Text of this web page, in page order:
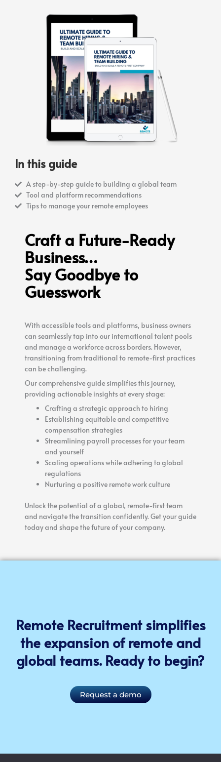
In this guide
A step-by-step guide to building a global team
Tool and platform recommendations
Tips to manage your remote employees
Craft a Future-Ready
Business…
Say Goodbye to
Guesswork
With accessible tools and platforms, business owners
can seamlessly tap into our international talent pools
and manage a workforce across borders. However,
transitioning from traditional to remote-first practices
can be challenging.
Our comprehensive guide simplifies this journey,
providing actionable insights at every stage:
Crafting a strategic approach to hiring
Establishing equitable and competitive
compensation strategies
Streamlining payroll processes for your team
and yourself
Scaling operations while adhering to global
regulations
Nurturing a positive remote work culture
Unlock the potential of a global, remote-first team
and navigate the transition confidently. Get your guide
today and shape the future of your company.
Remote Recruitment simplifies
the expansion of remote and
global teams. Ready to begin?
Request a demo